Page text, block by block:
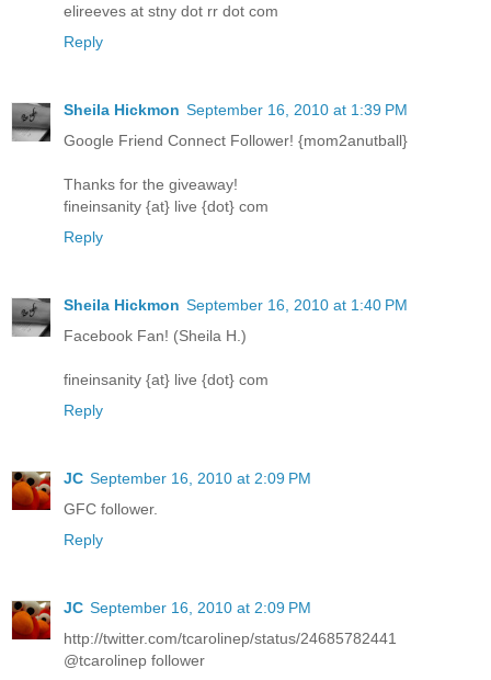
elireeves at stny dot rr dot com
Reply
Sheila Hickmon September 16, 2010 at 1:39 PM
Google Friend Connect Follower! {mom2anutball}
Thanks for the giveaway!
fineinsanity {at} live {dot} com
Reply
Sheila Hickmon September 16, 2010 at 1:40 PM
Facebook Fan! (Sheila H.)
fineinsanity {at} live {dot} com
Reply
JC September 16, 2010 at 2:09 PM
GFC follower.
Reply
JC September 16, 2010 at 2:09 PM
http://twitter.com/tcarolinep/status/24685782441
@tcarolinep follower